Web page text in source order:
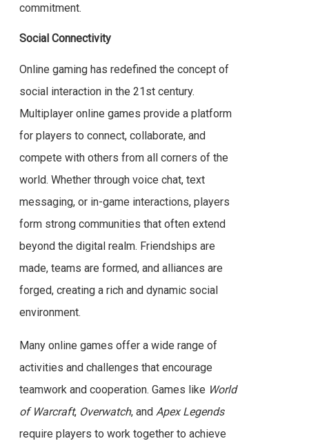
commitment.
Social Connectivity
Online gaming has redefined the concept of
social interaction in the 21st century.
Multiplayer online games provide a platform
for players to connect, collaborate, and
compete with others from all corners of the
world. Whether through voice chat, text
messaging, or in-game interactions, players
form strong communities that often extend
beyond the digital realm. Friendships are
made, teams are formed, and alliances are
forged, creating a rich and dynamic social
environment.
Many online games offer a wide range of
activities and challenges that encourage
teamwork and cooperation. Games like World
of Warcraft, Overwatch, and Apex Legends
require players to work together to achieve